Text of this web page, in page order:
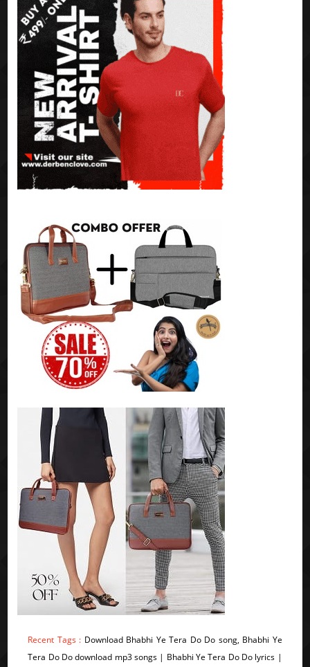
Recent Tags : Download Bhabhi Ye Tera Do Do song, Bhabhi Ye
Tera Do Do download mp3 songs | Bhabhi Ye Tera Do Do lyrics |